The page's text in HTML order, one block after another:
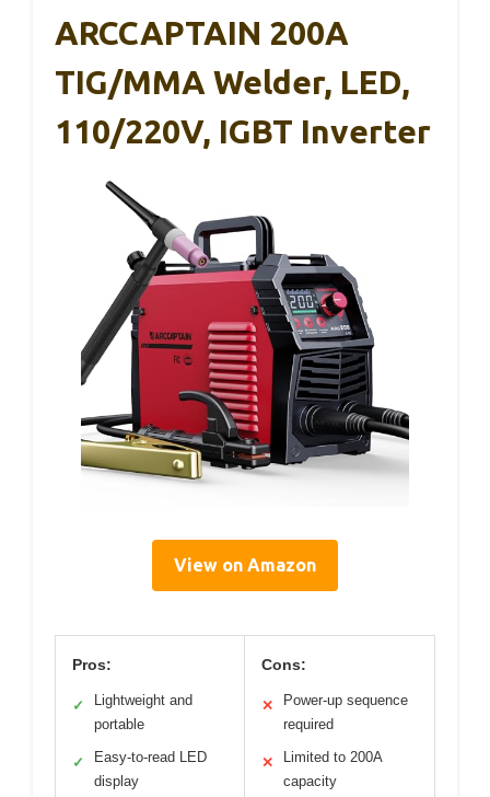
ARCCAPTAIN 200A
TIG/MMA Welder, LED,
110/220V, IGBT Inverter
View on Amazon
Pros:
✓
Lightweight and
portable
✓
Easy-to-read LED
display
Cons:
✕
Power-up sequence
required
✕
Limited to 200A
capacity